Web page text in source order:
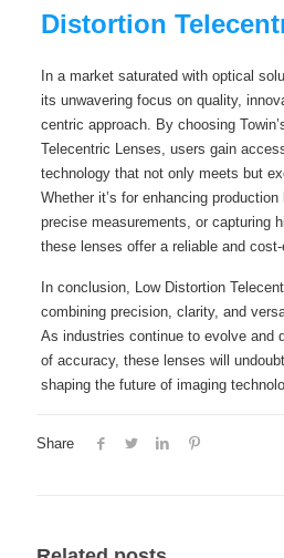
Distortion
In a market saturated with optical
its unwavering focus on quality,
centric approach. By choosing
Telecentric Lenses, users gain
technology that not only meets but
Whether it’s for enhancing
precise measurements, or capturing
these lenses offer a reliable and
In conclusion, Low Distortion
combining precision, clarity, and
As industries continue to evolve and
of accuracy, these lenses will
shaping the future of imaging
Share